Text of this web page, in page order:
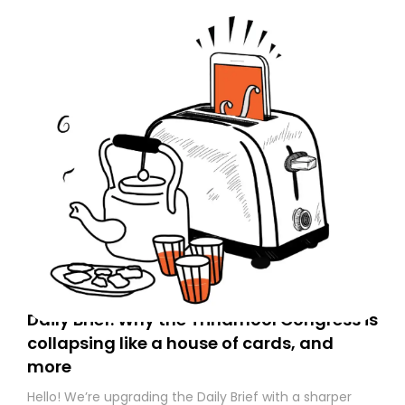
Daily Brief: Why the Trinamool Congress is
collapsing like a house of cards, and
more
Hello! We’re upgrading the Daily Brief with a sharper